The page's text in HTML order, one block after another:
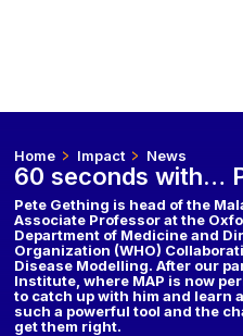
Home Impact News
60 seconds with…
Pete Gething is head of the
Associate Professor at the
Department of Medicine and
Organization (WHO)
Disease Modelling. After our
Institute, where MAP is now
to catch up with him and learn
such a powerful tool and the
get them right.